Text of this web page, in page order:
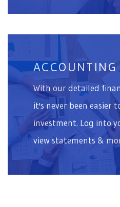
ACCOUNTING
With our detailed
it's never been easier
investment. Log into
view statements &